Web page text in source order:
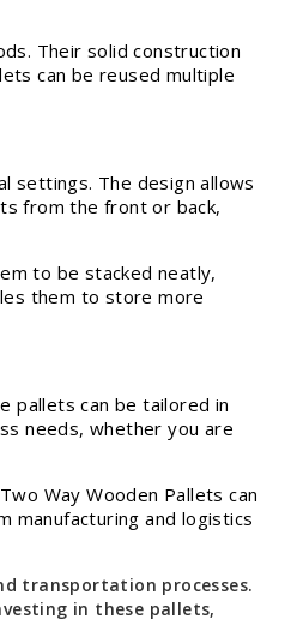
Their solid construction
can be reused multiple
settings. The design allows
from the front or back,
to be stacked neatly,
them to store more
pallets can be tailored in
needs, whether you are
Way Wooden Pallets can
manufacturing and logistics
transportation processes.
in these pallets,